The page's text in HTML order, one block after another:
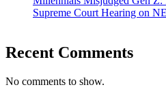
Supreme Court Hearing on
Recent Comments
No comments to show.